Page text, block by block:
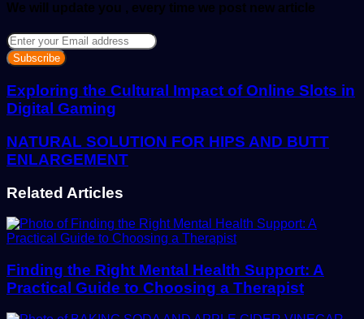
We will update you , every time we post new article
Enter
your
Email
address
Exploring the Cultural Impact of Online Slots in
Digital Gaming
NATURAL SOLUTION FOR HIPS AND BUTT
ENLARGEMENT
Related Articles
Finding the Right Mental Health Support: A
Practical Guide to Choosing a Therapist